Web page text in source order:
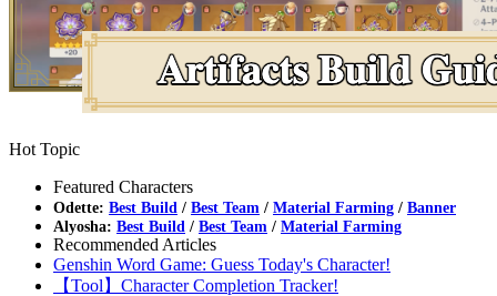
Hot Topic
Featured Characters
Odette: Best Build / Best Team / Material Farming / Banner
Alyosha: Best Build / Best Team / Material Farming
Recommended Articles
Genshin Word Game: Guess Today's Character!
【Tool】Character Completion Tracker!